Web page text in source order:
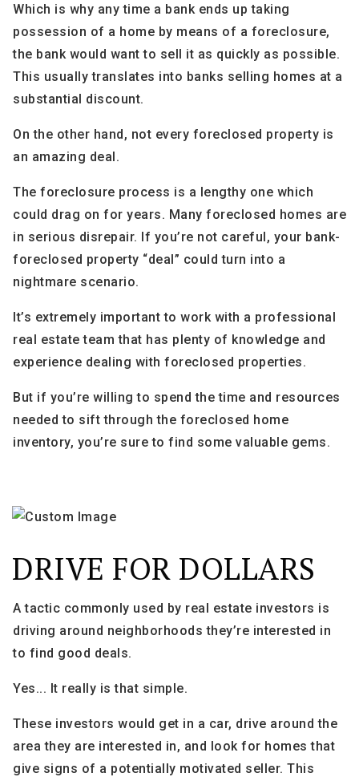
Which is why any time a bank ends up taking
possession of a home by means of a foreclosure,
the bank would want to sell it as quickly as possible.
This usually translates into banks selling homes at a
substantial discount.
On the other hand, not every foreclosed property is
an amazing deal.
The foreclosure process is a lengthy one which
could drag on for years. Many foreclosed homes are
in serious disrepair. If you’re not careful, your bank-
foreclosed property “deal” could turn into a
nightmare scenario.
It’s extremely important to work with a professional
real estate team that has plenty of knowledge and
experience dealing with foreclosed properties.
But if you’re willing to spend the time and resources
needed to sift through the foreclosed home
inventory, you’re sure to find some valuable gems.
DRIVE FOR DOLLARS
A tactic commonly used by real estate investors is
driving around neighborhoods they’re interested in
to find good deals.
Yes... It really is that simple.
These investors would get in a car, drive around the
area they are interested in, and look for homes that
give signs of a potentially motivated seller. This